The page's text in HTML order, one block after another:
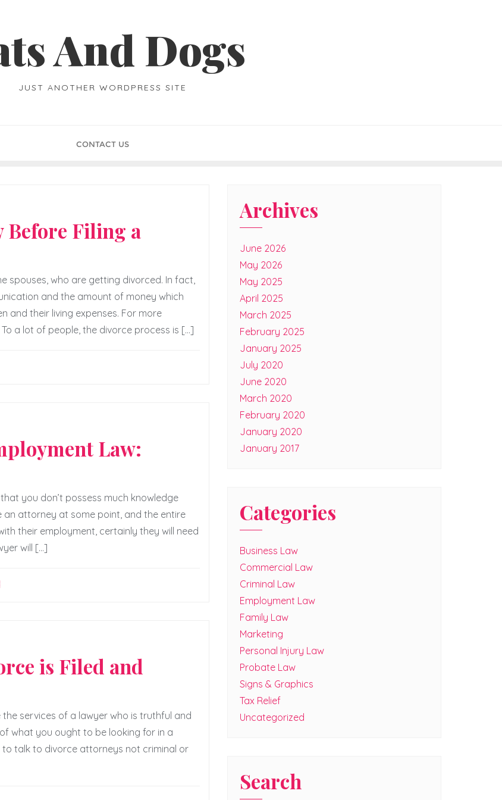
And Dogs
JUST ANOTHER WORDPRESS SITE
CONTACT US
Before Filing a
spouses, who are getting divorced. In fact,
and the amount of money which
and their living expenses. For more
a lot of people, the divorce process is […]
Law:
you don’t possess much knowledge
an attorney at some point, and the entire
their employment, certainly they will need
will […]
is Filed and
services of a lawyer who is truthful and
what you ought to be looking for in a
to talk to divorce attorneys not criminal or
Archives
June 2026
May 2026
May 2025
April 2025
March 2025
February 2025
January 2025
July 2020
June 2020
March 2020
February 2020
January 2020
January 2017
Categories
Business Law
Commercial Law
Criminal Law
Employment Law
Family Law
Marketing
Personal Injury Law
Probate Law
Signs & Graphics
Tax Relief
Uncategorized
Search